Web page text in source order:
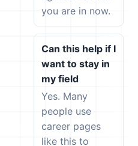
you are in now.
Can this help if I
want to stay in
my field
Yes. Many
people use
career pages
like this to